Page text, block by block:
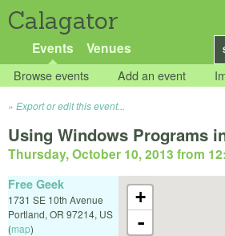
Calagator
Events Venues
Browse events Add an event
Export or edit this event...
Using Windows Programs
Thursday, October 10, 2013 from
+
-
Free Geek
1731 SE 10th Avenue
Portland, OR 97214, US
(map)